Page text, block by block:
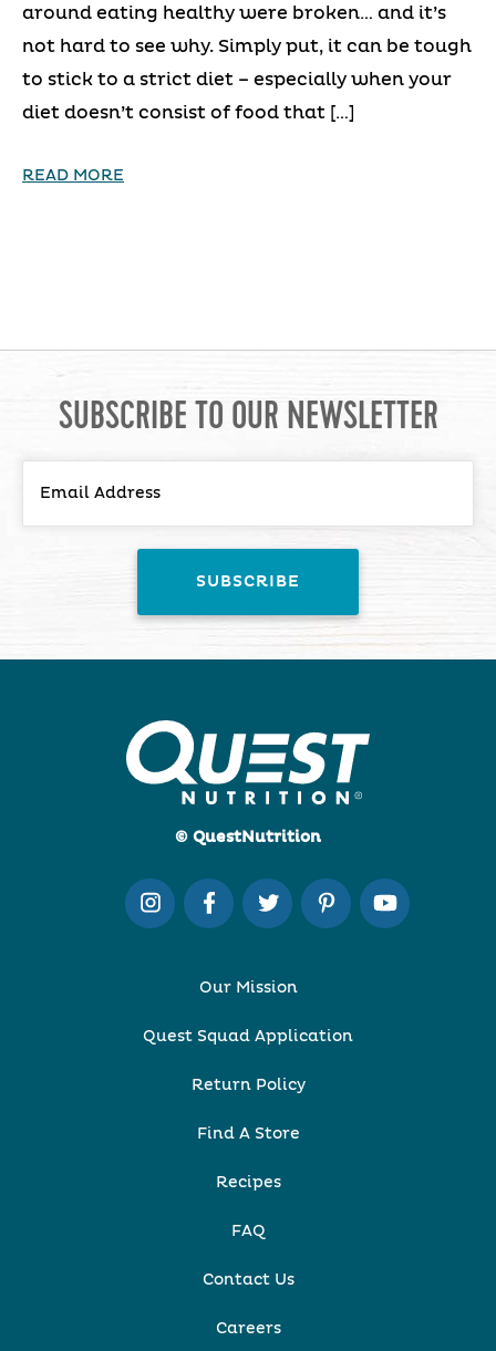
around eating healthy were broken… and it’s
not hard to see why. Simply put, it can be tough
to stick to a strict diet – especially when your
diet doesn’t consist of food that […]
READ MORE
SUBSCRIBE TO OUR NEWSLETTER
© QuestNutrition
Our Mission
Quest Squad Application
Return Policy
Find A Store
Recipes
FAQ
Contact Us
Careers